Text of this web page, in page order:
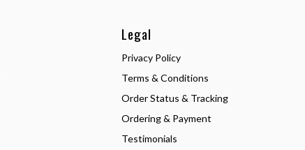
Legal
Privacy Policy
Terms & Conditions
Order Status & Tracking
Ordering & Payment
Testimonials